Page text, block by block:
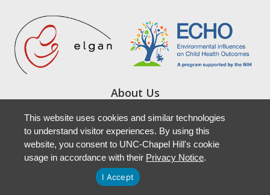
About Us
Resources
Newsletters
Accessibility
This website uses cookies and similar technologies
to understand visitor experiences. By using this
website, you consent to UNC-Chapel Hill's cookie
usage in accordance with their Privacy Notice.
I Accept